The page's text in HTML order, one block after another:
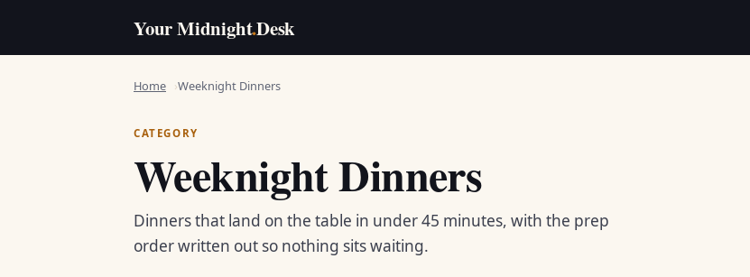
Your Midnight.Desk
Home Weeknight Dinners
CATEGORY
Weeknight Dinners
Dinners that land on the table in under 45 minutes, with the prep
order written out so nothing sits waiting.